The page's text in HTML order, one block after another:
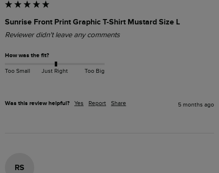
Sunrise Front Print Graphic T-Shirt Mustard Size L
Reviewer didn't leave any comments
How was the fit?
Too Small Just Right Too Big
Was this review helpful? Yes Report Share 5 months ago
RS